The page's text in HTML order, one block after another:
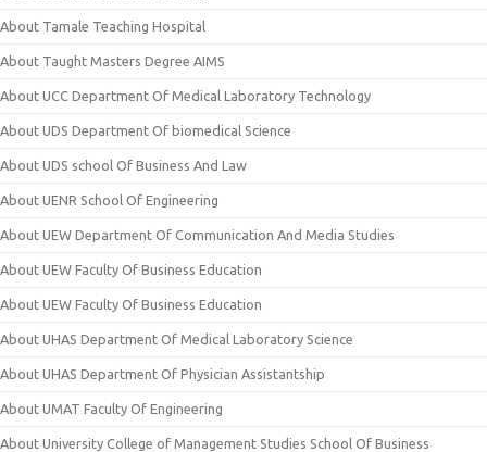
About Tamale Teaching Hospital
About Taught Masters Degree AIMS
About UCC Department Of Medical Laboratory Technology
About UDS Department Of biomedical Science
About UDS school Of Business And Law
About UENR School Of Engineering
About UEW Department Of Communication And Media Studies
About UEW Faculty Of Business Education
About UEW Faculty Of Business Education
About UHAS Department Of Medical Laboratory Science
About UHAS Department Of Physician Assistantship
About UMAT Faculty Of Engineering
About University College of Management Studies School Of Business